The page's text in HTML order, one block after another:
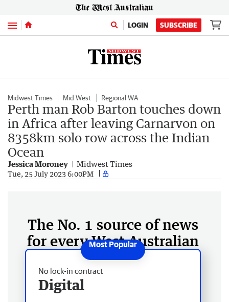
Menu LOGIN SUBSCRIBE
Midwest Times Mid West Regional WA
Perth man Rob Barton touches down
in Africa after leaving Carnarvon on
8358km solo row across the Indian
Ocean
Jessica Moroney Midwest Times
Tue, 25 July 2023 6:00PM
The No. 1 source of news
for every West Australian
No lock-in contract
Digital